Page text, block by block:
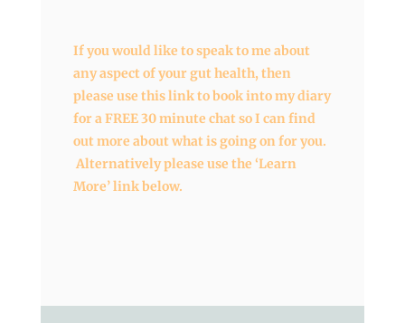
If you would like to speak to me about
any aspect of your gut health, then
please use this link to book into my diary
for a FREE 30 minute chat so I can find
out more about what is going on for you.
Alternatively please use the ‘Learn
More’ link below.